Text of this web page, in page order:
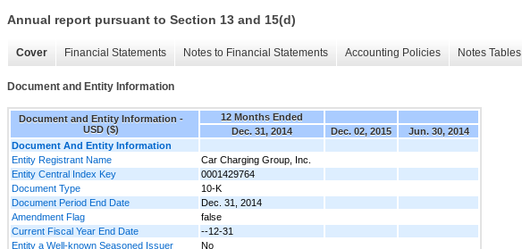
Annual report pursuant to Section 13 and 15(d)
Cover Financial Statements Notes to Financial Statements Accounting Policies Notes Tables
Document and Entity Information
Document and Entity Information -
USD ($)
12 Months Ended
Dec. 31, 2014
Dec. 02, 2015
Jun. 30, 2014
Document And Entity Information
Entity Registrant Name
Car Charging Group, Inc.
Entity Central Index Key
0001429764
Document Type
10-K
Document Period End Date
Dec. 31, 2014
Amendment Flag
false
Current Fiscal Year End Date
--12-31
Entity a Well-known Seasoned Issuer
No